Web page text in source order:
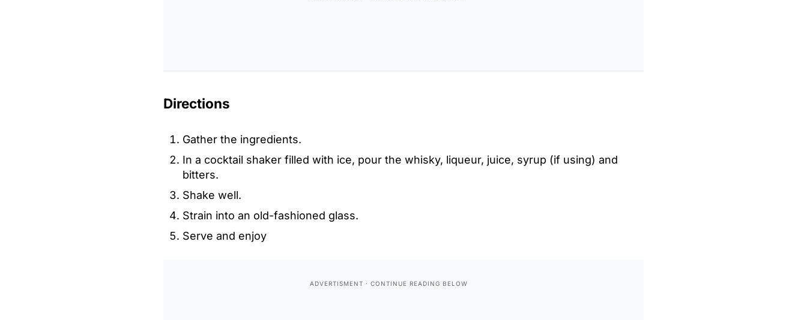
Directions
Gather the ingredients.
In a cocktail shaker filled with ice, pour the whisky, liqueur, juice, syrup (if using) and
bitters.
Shake well.
Strain into an old-fashioned glass.
Serve and enjoy